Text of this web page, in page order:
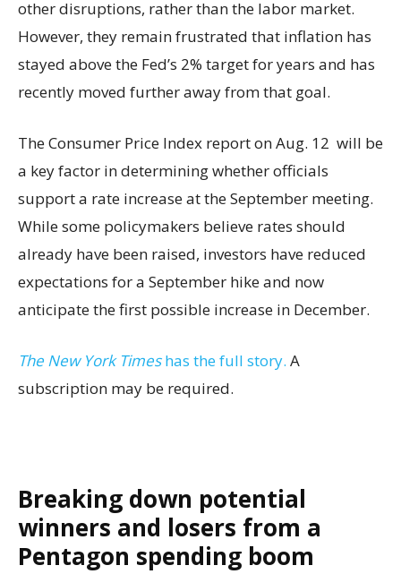
other disruptions, rather than the labor market.
However, they remain frustrated that inflation has
stayed above the Fed’s 2% target for years and has
recently moved further away from that goal.
The Consumer Price Index report on Aug. 12 will be
a key factor in determining whether officials
support a rate increase at the September meeting.
While some policymakers believe rates should
already have been raised, investors have reduced
expectations for a September hike and now
anticipate the first possible increase in December.
The New York Timeshas the full story. A
subscription may be required.
Breaking down potential
winners and losers from a
Pentagon spending boom